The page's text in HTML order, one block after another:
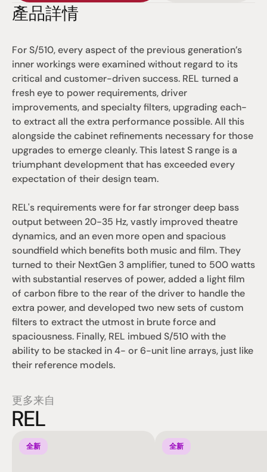
產品詳情
For S/510, every aspect of the previous generation’s
inner workings were examined without regard to its
critical and customer-driven success. REL turned a
fresh eye to power requirements, driver
improvements, and specialty filters, upgrading each-
to extract all the extra performance possible. All this
alongside the cabinet refinements necessary for those
upgrades to emerge cleanly. This latest S range is a
triumphant development that has exceeded every
expectation of their design team.
REL's requirements were for far stronger deep bass
output between 20-35 Hz, vastly improved theatre
dynamics, and an even more open and spacious
soundfield which benefits both music and film. They
turned to their NextGen 3 amplifier, tuned to 500 watts
with substantial reserves of power, added a light film
of carbon fibre to the rear of the driver to handle the
extra power, and developed two new sets of custom
filters to extract the utmost in brute force and
spaciousness. Finally, REL imbued S/510 with the
ability to be stacked in 4- or 6-unit line arrays, just like
their reference models.
更多来自
REL
全新 全新